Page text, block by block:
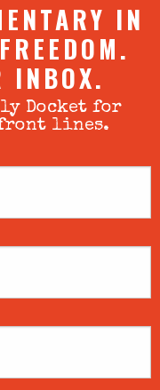
IN
INBOX.
Docket for
front lines.